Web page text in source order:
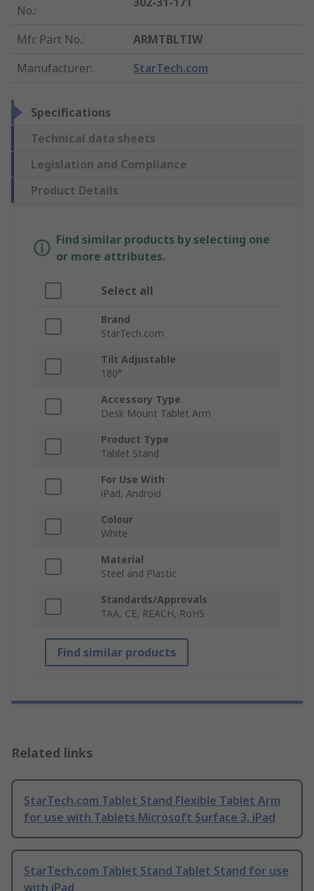
No.:
Mfr. Part No.:
ARMTBLTIW
Manufacturer: StarTech.com
Specifications
Technical data sheets
Legislation and Compliance
Product Details
Find similar products by selecting one
or more attributes.
Select all
Brand
StarTech.com
Tilt Adjustable
180°
Accessory Type
Desk Mount Tablet Arm
Product Type
Tablet Stand
For Use With
iPad, Android
Colour
White
Material
Steel and Plastic
Standards/Approvals
TAA, CE, REACH, RoHS
Find similar products
Related links
StarTech.com Tablet Stand Flexible Tablet Arm
for use with Tablets Microsoft Surface 3, iPad
StarTech.com Tablet Stand Tablet Stand for use
with iPad